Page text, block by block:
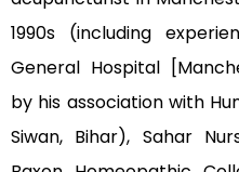
1990s (including
General Hospital
by his association with
Siwan, Bihar), Sahar